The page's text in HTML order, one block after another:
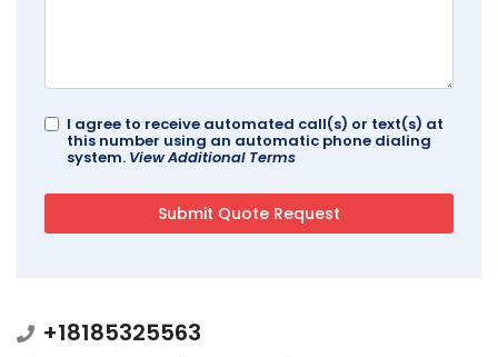
I agree to receive automated call(s) or text(s) at
this number using an automatic phone dialing
system. View Additional Terms
+18185325563